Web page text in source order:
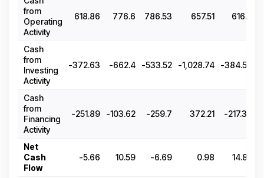
from
Operating
Activity
618.86 776.6 786.53 657.51 616.8
Cash
from
Investing
Activity
-372.63 -662.4 -533.52 -1,028.74 -384.58
Cash
from
Financing
Activity
-251.89 -103.62 -259.7 372.21 -217.37
Net
Cash
Flow
-5.66 10.59 -6.69 0.98 14.85